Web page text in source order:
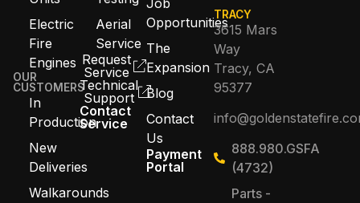
Electric
Fire
Engines
OUR
CUSTOMERS
In
Production
New
Deliveries
Walkarounds
Aerial
Service
Request
Service
Technical
Support
Contact
Service
Job
Opportunities
The
Expansion
Blog
Contact
Us
Payment
Portal
TRACY
3615 Mars
Way
Tracy, CA
95377
888.980.GSFA
(4732)
Parts -